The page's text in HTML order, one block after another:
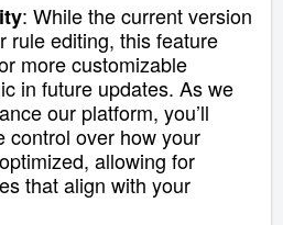
: While the current version
rule editing, this feature
more customizable
in future updates. As we
our platform, you’ll
control over how your
allowing for
that align with your